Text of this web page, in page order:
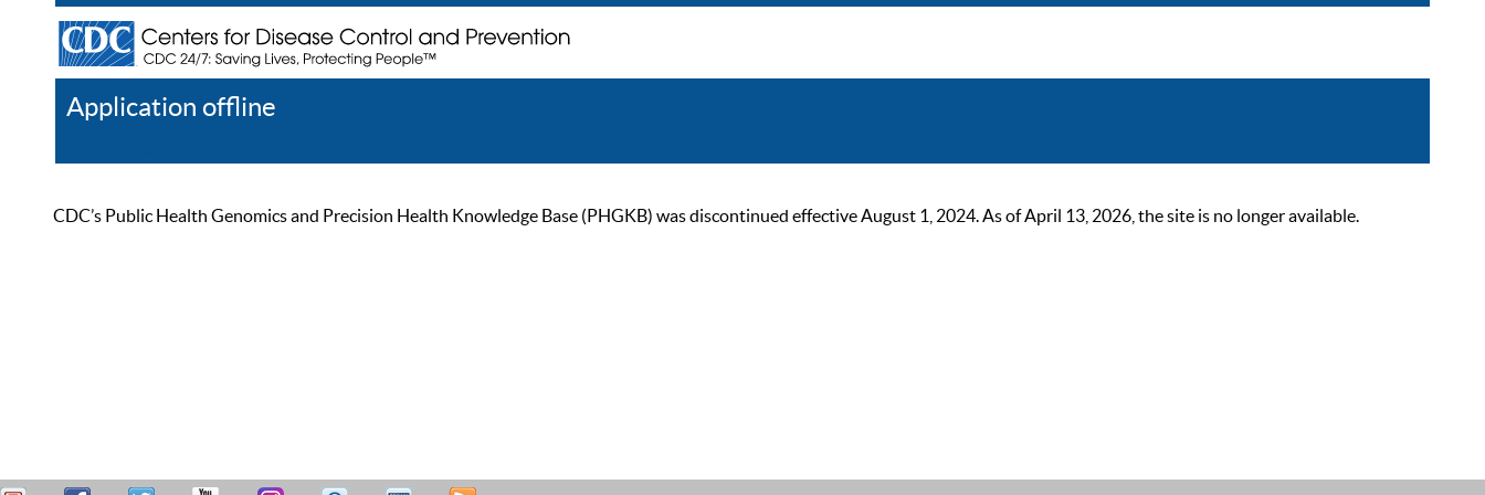
Application offline
CDC’s Public Health Genomics and Precision Health Knowledge Base (PHGKB) was discontinued effective August 1, 2024. As of April 13, 2026, the site is no longer available.